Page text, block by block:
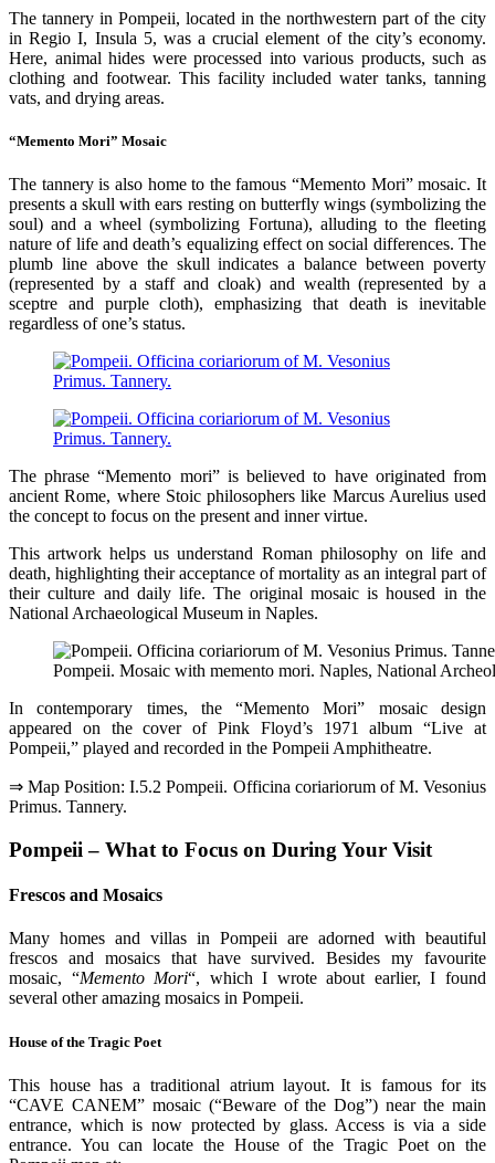
The tannery in Pompeii, located in the northwestern part of the city
in Regio I, Insula 5, was a crucial element of the city’s economy.
Here, animal hides were processed into various products, such as
clothing and footwear. This facility included water tanks, tanning
vats, and drying areas.
“Memento Mori” Mosaic
The tannery is also home to the famous “Memento Mori” mosaic. It
presents a skull with ears resting on butterfly wings (symbolizing the
soul) and a wheel (symbolizing Fortuna), alluding to the fleeting
nature of life and death’s equalizing effect on social differences. The
plumb line above the skull indicates a balance between poverty
(represented by a staff and cloak) and wealth (represented by a
sceptre and purple cloth), emphasizing that death is inevitable
regardless of one’s status.
The phrase “Memento mori” is believed to have originated from
ancient Rome, where Stoic philosophers like Marcus Aurelius used
the concept to focus on the present and inner virtue.
This artwork helps us understand Roman philosophy on life and
death, highlighting their acceptance of mortality as an integral part of
their culture and daily life. The original mosaic is housed in the
National Archaeological Museum in Naples.
Pompeii. Mosaic with memento mori. Naples, National
In contemporary times, the “Memento Mori” mosaic design
appeared on the cover of Pink Floyd’s 1971 album “Live at
Pompeii,” played and recorded in the Pompeii Amphitheatre.
⇒ Map Position: I.5.2 Pompeii. Officina coriariorum of M. Vesonius
Primus. Tannery.
Pompeii – What to Focus on During Your Visit
Frescos and Mosaics
Many homes and villas in Pompeii are adorned with beautiful
frescos and mosaics that have survived. Besides my favourite
mosaic, “Memento Mori“, which I wrote about earlier, I found
several other amazing mosaics in Pompeii.
House of the Tragic Poet
This house has a traditional atrium layout. It is famous for its
“CAVE CANEM” mosaic (“Beware of the Dog”) near the main
entrance, which is now protected by glass. Access is via a side
entrance. You can locate the House of the Tragic Poet on the